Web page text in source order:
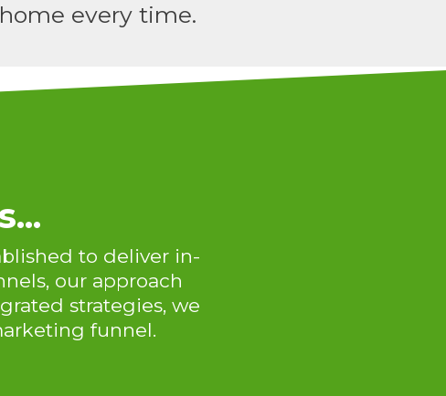
every time.
to deliver in-
our approach
strategies, we
funnel.